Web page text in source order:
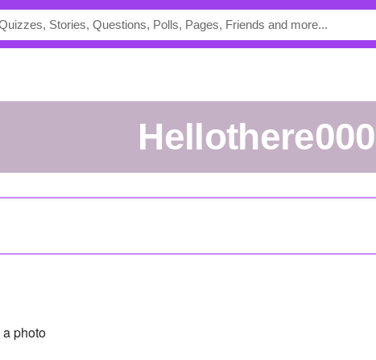
Hellothere000
photo